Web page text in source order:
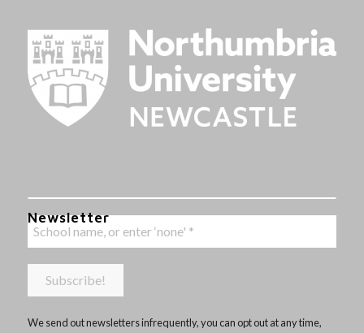
Newsletter
We send out newsletters infrequently, you can opt out at any time,